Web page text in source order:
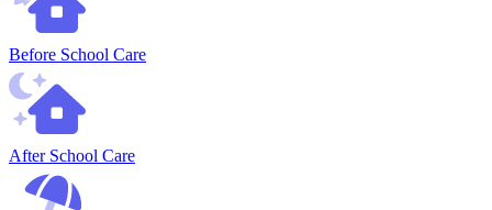
Before School Care
After School Care